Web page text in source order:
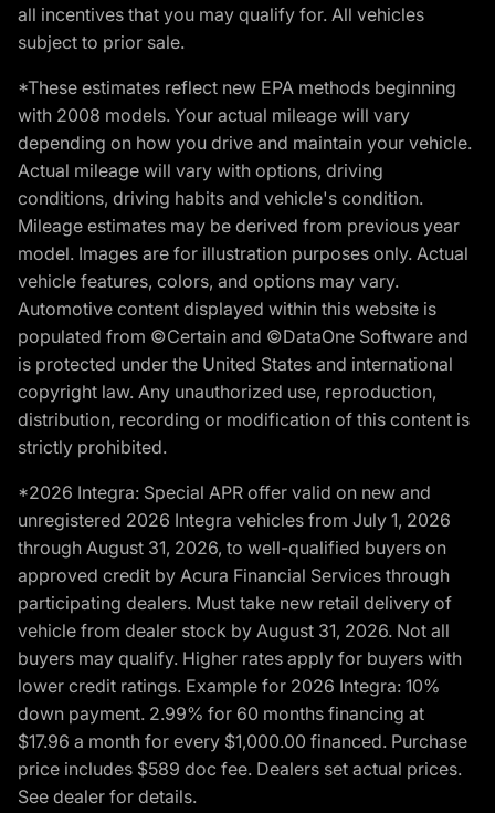
all incentives that you may qualify for. All vehicles
subject to prior sale.
*These estimates reflect new EPA methods beginning
with 2008 models. Your actual mileage will vary
depending on how you drive and maintain your vehicle.
Actual mileage will vary with options, driving
conditions, driving habits and vehicle's condition.
Mileage estimates may be derived from previous year
model. Images are for illustration purposes only. Actual
vehicle features, colors, and options may vary.
Automotive content displayed within this website is
populated from ©Certain and ©DataOne Software and
is protected under the United States and international
copyright law. Any unauthorized use, reproduction,
distribution, recording or modification of this content is
strictly prohibited.
*2026 Integra: Special APR offer valid on new and
unregistered 2026 Integra vehicles from July 1, 2026
through August 31, 2026, to well-qualified buyers on
approved credit by Acura Financial Services through
participating dealers. Must take new retail delivery of
vehicle from dealer stock by August 31, 2026. Not all
buyers may qualify. Higher rates apply for buyers with
lower credit ratings. Example for 2026 Integra: 10%
down payment. 2.99% for 60 months financing at
$17.96 a month for every $1,000.00 financed. Purchase
price includes $589 doc fee. Dealers set actual prices.
See dealer for details.